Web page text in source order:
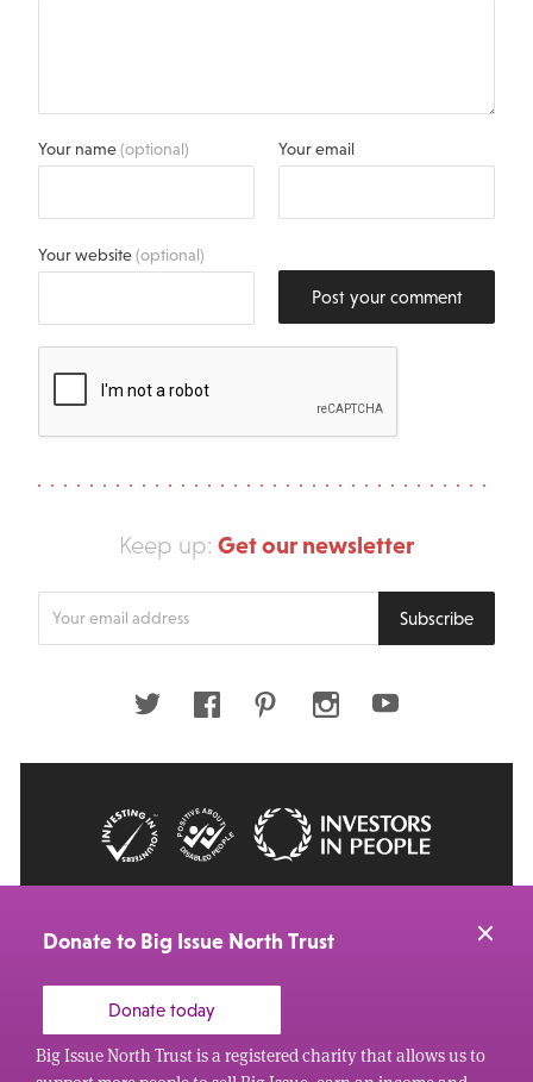
Your name(optional) Your email
Your website(optional)
Post your comment
Keep up: Get our newsletter
Subscribe
Twitter FacebookPinterestInstagramYoutube
Donate to Big Issue North Trust
Donate today
Big Issue North Trust is a registered charity that allows us to